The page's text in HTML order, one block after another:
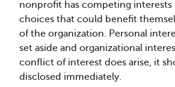
nonprofit has competing interests
choices that could benefit
of the organization. Personal
set aside and organizational
conflict of interest does arise, it
disclosed immediately.